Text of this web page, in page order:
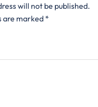
will not be published.
are marked *